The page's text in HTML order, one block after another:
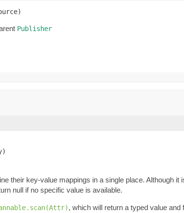
Publisher
their key-value mappings in a single place. Although it
null if no specific value is available.
, which will return a typed value